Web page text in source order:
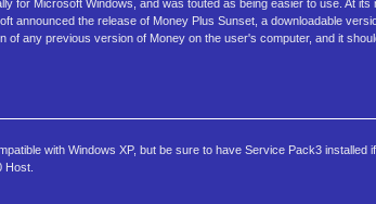
for Microsoft Windows, and was touted as being easier to use. At
the release of Money Plus Sunset, a downloadable
any previous version of Money on the user's computer, and it
with Windows XP, but be sure to have Service Pack3 installed
Host.